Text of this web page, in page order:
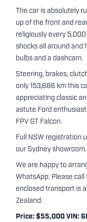
The car is absolutely
up of the front and
religiously every
shocks all around and
bulbs and a dashcam.
Steering, brakes,
only 153,686 km this
appreciating classic
astute Ford
FPV GT Falcon.
Full NSW registration
our Sydney
We are happy to
WhatsApp. Please
enclosed transport is
Zealand.
Price: $55,000 VIN: